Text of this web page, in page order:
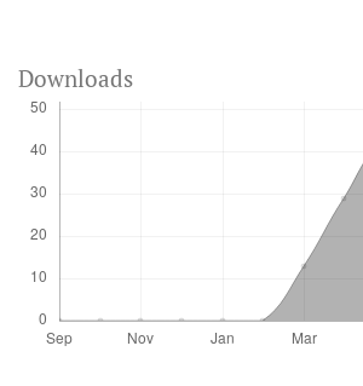
Downloads